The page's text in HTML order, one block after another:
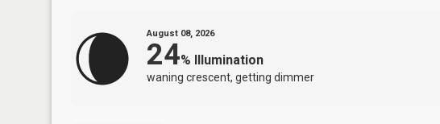
August 08, 2026
24% Illumination
waning crescent, getting dimmer